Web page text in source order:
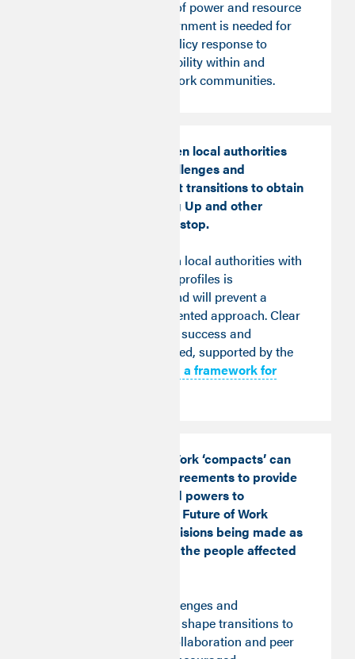
An irreversible shift of power and resource
to local tiers of government is needed for
effective, targeted policy response to
improve upward mobility within and
between the Good Work communities.
Competition between local authorities
facing different challenges and
undergoing different transitions to obtain
funding for Levelling Up and other
investments should stop.
Competition between local authorities with
different Good Work profiles is
counterproductive and will prevent a
sustained, future-oriented approach. Clear
targets, measures of success and
evaluation are required, supported by the
Good Work Monitor: a framework for
Instead, Future of Work ‘compacts’ can
form the basis of agreements to provide
additional funds and powers to
implement the local Future of Work
strategies, with decisions being made as
close as possible to the people affected
Local priorities, challenges and
opportunities should shape transitions to
good future work. Collaboration and peer